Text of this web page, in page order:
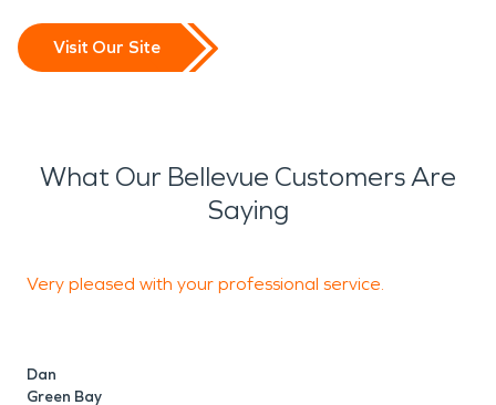
Visit Our Site
What Our Bellevue Customers Are
Saying
Very pleased with your professional service.
Dan
Green Bay